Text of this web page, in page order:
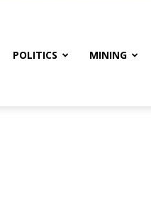
POLITICS MINING